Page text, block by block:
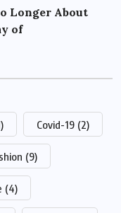
Longer About
of
Covid-19 (2)
(9)
(4)